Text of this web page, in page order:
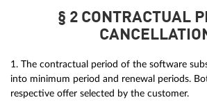
§ 2 CONTRACTUAL
1. The contractual period of the software
into minimum period and renewal periods.
respective offer selected by the customer.